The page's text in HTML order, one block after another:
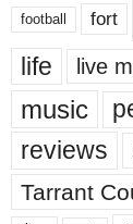
football fort
life live
music
reviews
Tarrant